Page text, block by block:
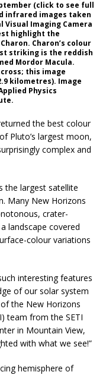
(click to see full
infrared images taken
Imaging Camera
highlight the
Charon’s colour
striking is the reddish
Mordor Macula.
this image
kilometres). Image
Physics
the best colour
Pluto’s largest moon,
complex and
the largest satellite
Many New Horizons
crater-
landscape covered
colour variations
interesting features
of our solar system
the New Horizons
team from the SETI
in Mountain View,
with what we see!”
hemisphere of